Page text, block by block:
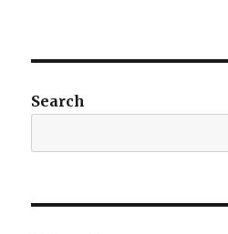
Search